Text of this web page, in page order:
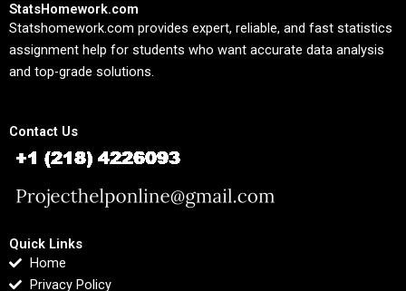
StatsHomework.com
Statshomework.com provides expert, reliable, and fast statistics
assignment help for students who want accurate data analysis
and top-grade solutions.
Contact Us
Quick Links
Home
Privacy Policy